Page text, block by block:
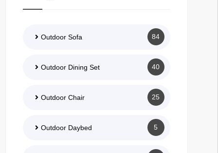
Outdoor Sofa 84
Outdoor Dining Set 40
Outdoor Chair 25
Outdoor Daybed 5